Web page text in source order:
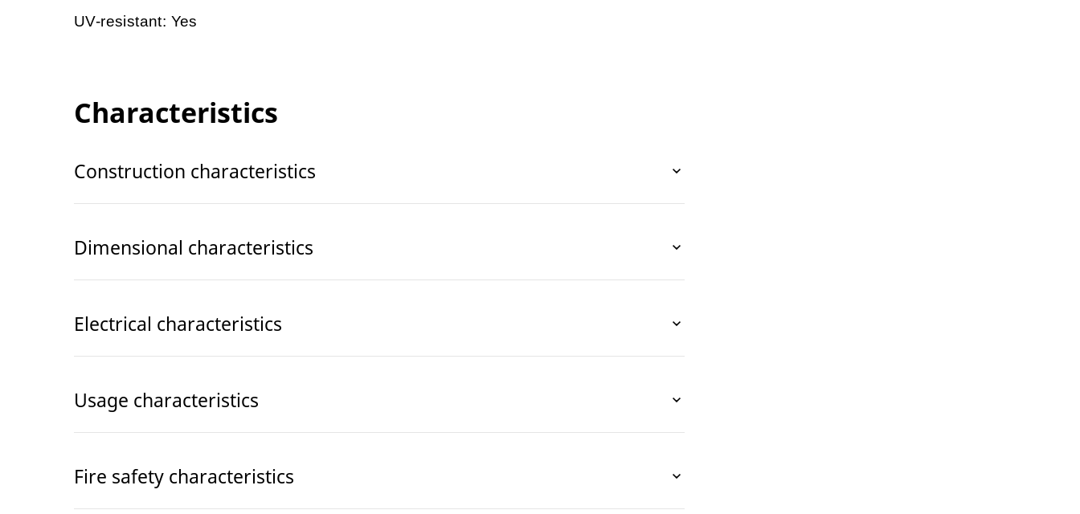
UV-resistant: Yes
Characteristics
Construction characteristics
Dimensional characteristics
Electrical characteristics
Usage characteristics
Fire safety characteristics